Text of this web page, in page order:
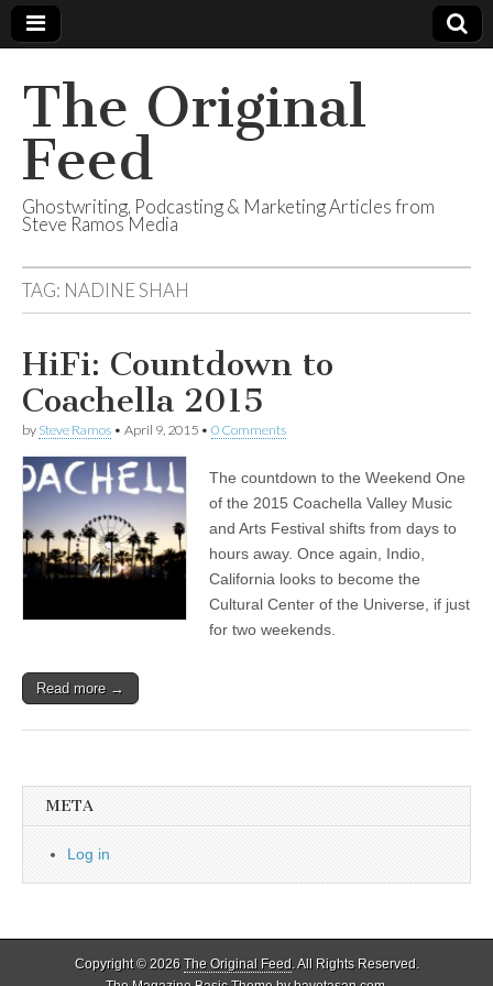
The Original
Feed
Ghostwriting, Podcasting & Marketing Articles from
Steve Ramos Media
TAG: NADINE SHAH
HiFi: Countdown to
Coachella 2015
by Steve Ramos • April 9, 2015 • 0 Comments
The countdown to the Weekend One
of the 2015 Coachella Valley Music
and Arts Festival shifts from days to
hours away. Once again, Indio,
California looks to become the
Cultural Center of the Universe, if just
for two weekends.
Read more →
META
Log in
Copyright © 2026 The Original Feed. All Rights Reserved.